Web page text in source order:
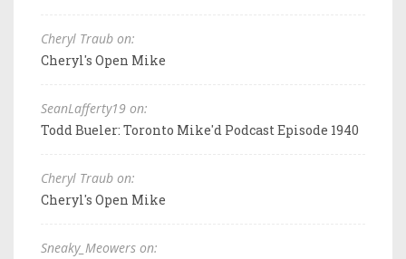
Cheryl Traub on:
Cheryl's Open Mike
SeanLafferty19 on:
Todd Bueler: Toronto Mike'd Podcast Episode 1940
Cheryl Traub on:
Cheryl's Open Mike
Sneaky_Meowers on: